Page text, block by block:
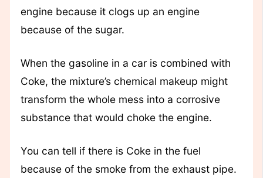
engine because it clogs up an engine
because of the sugar.
When the gasoline in a car is combined with
Coke, the mixture’s chemical makeup might
transform the whole mess into a corrosive
substance that would choke the engine.
You can tell if there is Coke in the fuel
because of the smoke from the exhaust pipe.